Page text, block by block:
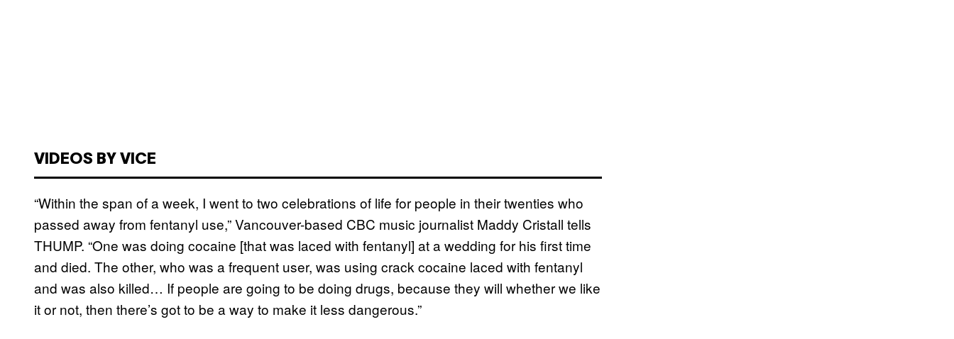
VIDEOS BY VICE
“Within the span of a week, I went to two celebrations of life for people in their twenties who
passed away from fentanyl use,” Vancouver-based CBC music journalist Maddy Cristall tells
THUMP. “One was doing cocaine [that was laced with fentanyl] at a wedding for his first time
and died. The other, who was a frequent user, was using crack cocaine laced with fentanyl
and was also killed… If people are going to be doing drugs, because they will whether we like
it or not, then there’s got to be a way to make it less dangerous.”